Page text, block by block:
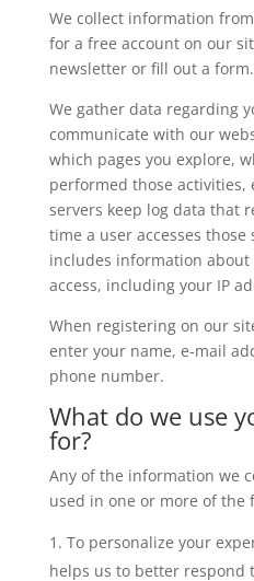
We collect information
for a free account on our
newsletter or fill out a form.
We gather data regarding
communicate with our
which pages you explore,
performed those activities,
servers keep log data that
time a user accesses those
includes information
access, including your IP
When registering on our
enter your name, e-mail
phone number.
What do we use
for?
Any of the information we
used in one or more of the
To personalize your
helps us to better respond